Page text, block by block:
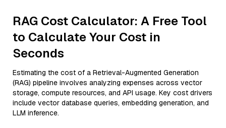
RAG Cost Calculator: A Free Tool
to Calculate Your Cost in
Seconds
Estimating the cost of a Retrieval-Augmented Generation
(RAG) pipeline involves analyzing expenses across vector
storage, compute resources, and API usage. Key cost drivers
include vector database queries, embedding generation, and
LLM inference.